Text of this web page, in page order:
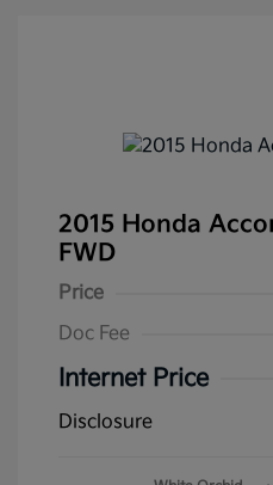
2015 Honda
FWD
Price
Doc Fee
Internet Price
Disclosure